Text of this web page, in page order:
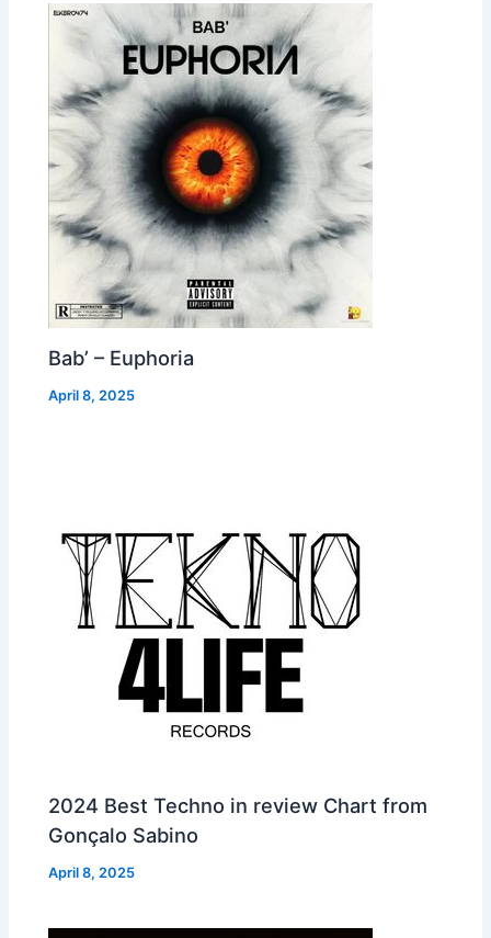
Bab’ – Euphoria
April 8, 2025
2024 Best Techno in review Chart from
Gonçalo Sabino
April 8, 2025